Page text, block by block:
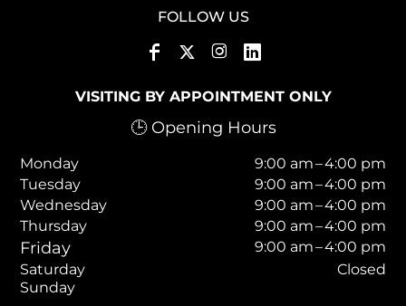
FOLLOW US
VISITING BY APPOINTMENT ONLY
🕒 Opening Hours
Monday
9:00 am – 4:00 pm
Tuesday
9:00 am – 4:00 pm
Wednesday
9:00 am – 4:00 pm
Thursday
9:00 am – 4:00 pm
Friday
9:00 am – 4:00 pm
Saturday
Sunday
Closed